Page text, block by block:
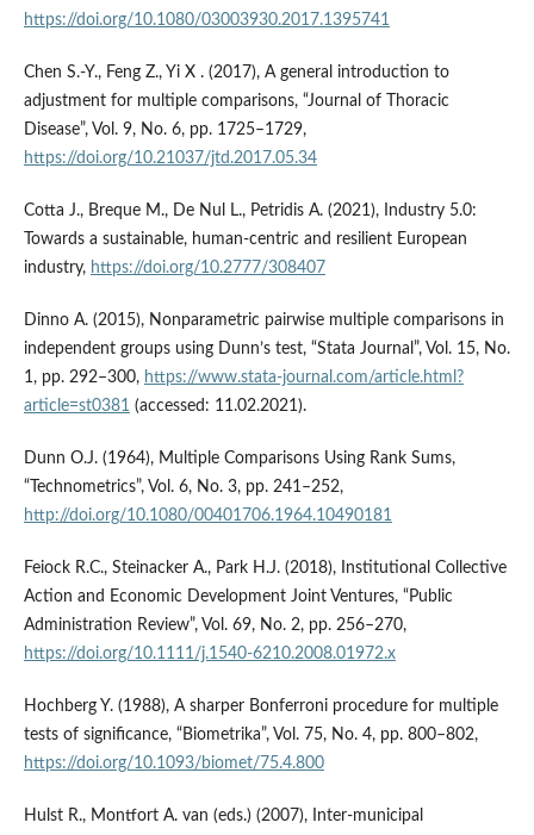
https://doi.org/10.1080/03003930.2017.1395741
Chen S.-Y., Feng Z., Yi X . (2017), A general introduction to
adjustment for multiple comparisons, “Journal of Thoracic
Disease”, Vol. 9, No. 6, pp. 1725–1729,
https://doi.org/10.21037/jtd.2017.05.34
Cotta J., Breque M., De Nul L., Petridis A. (2021), Industry 5.0:
Towards a sustainable, human-centric and resilient European
industry, https://doi.org/10.2777/308407
Dinno A. (2015), Nonparametric pairwise multiple comparisons in
independent groups using Dunn’s test, “Stata Journal”, Vol. 15, No.
1, pp. 292–300, https://www.stata-journal.com/article.html?
article=st0381 (accessed: 11.02.2021).
Dunn O.J. (1964), Multiple Comparisons Using Rank Sums,
“Technometrics”, Vol. 6, No. 3, pp. 241–252,
http://doi.org/10.1080/00401706.1964.10490181
Feiock R.C., Steinacker A., Park H.J. (2018), Institutional Collective
Action and Economic Development Joint Ventures, “Public
Administration Review”, Vol. 69, No. 2, pp. 256–270,
https://doi.org/10.1111/j.1540-6210.2008.01972.x
Hochberg Y. (1988), A sharper Bonferroni procedure for multiple
tests of significance, “Biometrika”, Vol. 75, No. 4, pp. 800–802,
https://doi.org/10.1093/biomet/75.4.800
Hulst R., Montfort A. van (eds.) (2007), Inter-municipal